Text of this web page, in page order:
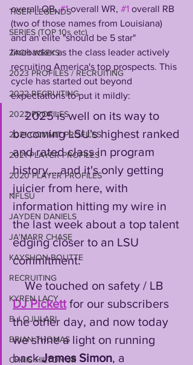
TIGER LEGENDS
SERIES (TOP 10s etc)
ZACH WEEKS
2023 PROFILES / RECRUITING
2022 RECRUITING
2022 PROFILES
2021 COMMIT PROFILES
2021 PLAYER PROFILES
2020 PLAYER PROFILES
NFLSU
JAYDEN DANIELS
JA'MARR CHASE
KAYSHON BOUTTE
RECRUITING
KYREN LACY
B.J OJULARI
BRIAN THOMAS
CHRIS HILTON JR
overall QB, #1 overall WR, #1 overall RB
(two of those names from Louisiana)
and an elite "should be 5 star"
linebacker as the class leader actively
recruiting America's top prospects. This
cycle has started out beyond
expectations to put it mildly:
    2025 is well on its way to
becoming LSU's highest ranked
and rated class in program
history....and it's only getting
juicier from here, with
information hitting my wire in
the last week about a top talent
edging closer to an LSU
commitment:
    We touched on safety / LB
DJ Pickett for our subscribers
the other day, and now today
we shine a light on running
back James Simon, a